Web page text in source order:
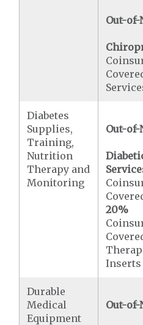
Out-
Diabetes
Supplies,
Training,
Nutrition
Therapy and
Monitoring
Out-
20%
Durable
Medical
Equipment
Out-